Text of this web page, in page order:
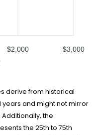
$2,000 $3,000
derive from historical
and might not mirror
the
the 25th to 75th